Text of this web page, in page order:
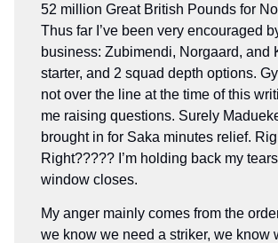
52 million Great British Pounds for
Thus far I’ve been very encouraged
business: Zubimendi, Norgaard, and
starter, and 2 squad depth options.
not over the line at the time of this
me raising questions. Surely
brought in for Saka minutes relief.
Right????? I’m holding back my
window closes.
My anger mainly comes from the
we know we need a striker, we know